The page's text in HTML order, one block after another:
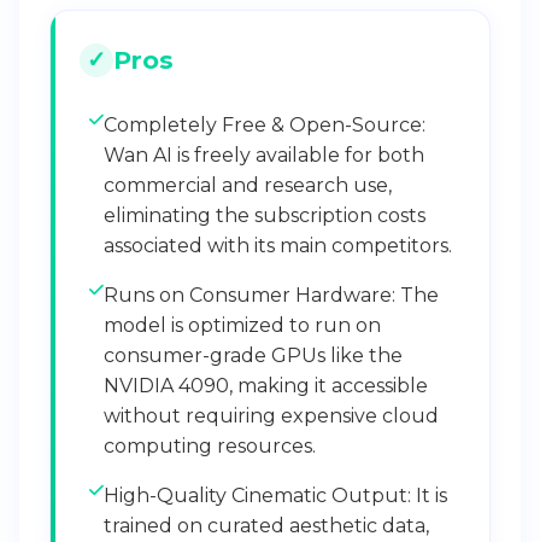
Pros
Completely Free & Open-Source:
Wan AI is freely available for both
commercial and research use,
eliminating the subscription costs
associated with its main competitors.
Runs on Consumer Hardware: The
model is optimized to run on
consumer-grade GPUs like the
NVIDIA 4090, making it accessible
without requiring expensive cloud
computing resources.
High-Quality Cinematic Output: It is
trained on curated aesthetic data,